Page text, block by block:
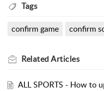
Tags
confirm game confirm
RelatedArticles
ALL SPORTS - How to